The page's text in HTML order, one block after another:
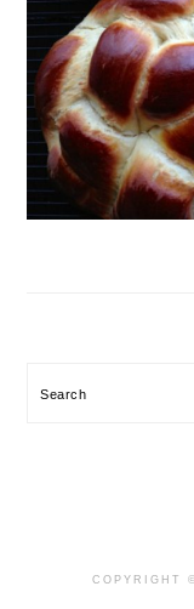
Search
COPYRIGHT